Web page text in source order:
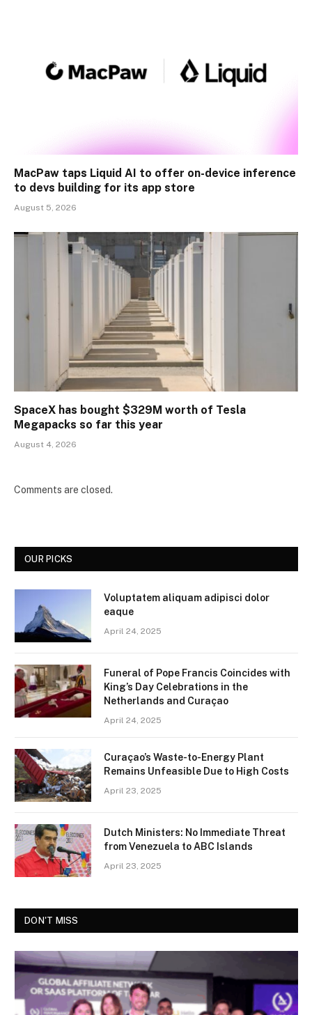
MacPaw taps Liquid AI to offer on-device inference
to devs building for its app store
August 5, 2026
SpaceX has bought $329M worth of Tesla
Megapacks so far this year
August 4, 2026
Comments are closed.
OUR PICKS
Voluptatem aliquam adipisci dolor
eaque
April 24, 2025
Funeral of Pope Francis Coincides with
King’s Day Celebrations in the
Netherlands and Curaçao
April 24, 2025
Curaçao’s Waste-to-Energy Plant
Remains Unfeasible Due to High Costs
April 23, 2025
Dutch Ministers: No Immediate Threat
from Venezuela to ABC Islands
April 23, 2025
DON'T MISS